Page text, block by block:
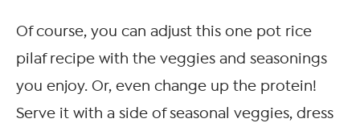
Of course, you can adjust this one pot rice
pilaf recipe with the veggies and seasonings
you enjoy. Or, even change up the protein!
Serve it with a side of seasonal veggies, dress